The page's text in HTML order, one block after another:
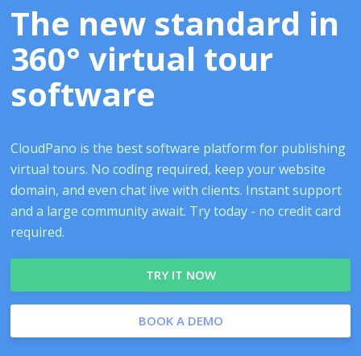
The new standard in
360° virtual tour
software
CloudPano is the best software platform for publishing
virtual tours. No coding required, keep your website
domain, and even chat live with clients. Instant support
and a large community await. Try today - no credit card
required.
TRY IT NOW
BOOK A DEMO